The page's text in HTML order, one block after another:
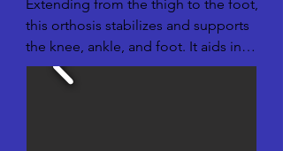
Extending from the thigh to the foot,
this orthosis stabilizes and supports
the knee, ankle, and foot. It aids in
walking for individuals with more
extensive lower limb conditions.